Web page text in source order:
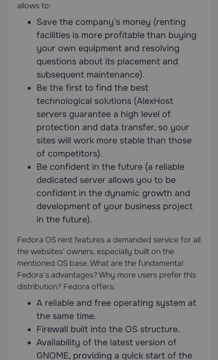
allows to:
Save the company’s money (renting
facilities is more profitable than buying
your own equipment and resolving
questions about its placement and
subsequent maintenance).
Be the first to find the best
technological solutions (AlexHost
servers guarantee a high level of
protection and data transfer, so your
sites will work more stable than those
of competitors).
Be confident in the future (a reliable
dedicated server allows you to be
confident in the dynamic growth and
development of your business project
in the future).
Fedora OS rent features a demanded service for all
the websites’ owners, especially built on the
mentioned OS base. What are the fundamental
Fedora’s advantages? Why more users prefer this
distribution? Fedora offers:
A reliable and free operating system at
the same time.
Firewall built into the OS structure.
Availability of the latest version of
GNOME, providing a quick start of the